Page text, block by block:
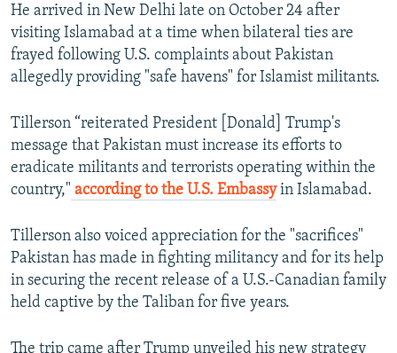
He arrived in New Delhi late on October 24 after
visiting Islamabad at a time when bilateral ties are
frayed following U.S. complaints about Pakistan
allegedly providing "safe havens" for Islamist militants.
Tillerson “reiterated President [Donald] Trump's
message that Pakistan must increase its efforts to
eradicate militants and terrorists operating within the
country," according to the U.S. Embassyin Islamabad.
Tillerson also voiced appreciation for the "sacrifices"
Pakistan has made in fighting militancy and for its help
in securing the recent release of a U.S.-Canadian family
held captive by the Taliban for five years.
The trip came after Trump unveiled his new strategy